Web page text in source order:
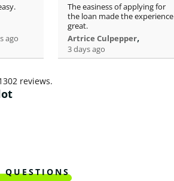
ago
The easiness of applying for
the loan made the experience
great.
Artrice Culpepper,
3 days ago
reviews.
QUESTIONS